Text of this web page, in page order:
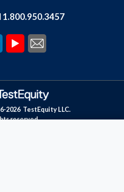
1.800.950.3457
2026 TestEquity LLC.
reserved.